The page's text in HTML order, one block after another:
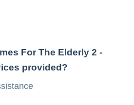
For The Elderly 2 -
provided?